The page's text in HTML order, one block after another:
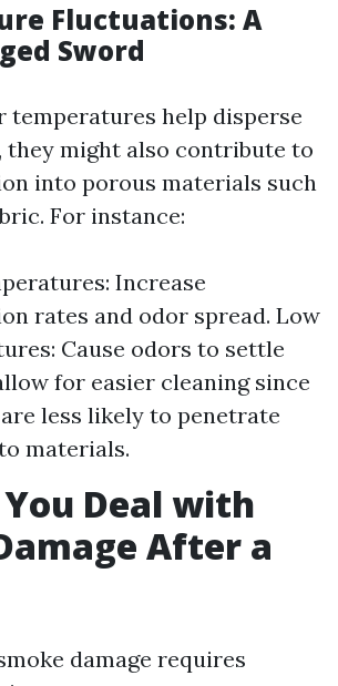
Fluctuations: A
Sword
temperatures help disperse
they might also contribute to
into porous materials such
For instance:
Increase
rates and odor spread. Low
Cause odors to settle
for easier cleaning since
less likely to penetrate
materials.
Deal with
After a
damage requires